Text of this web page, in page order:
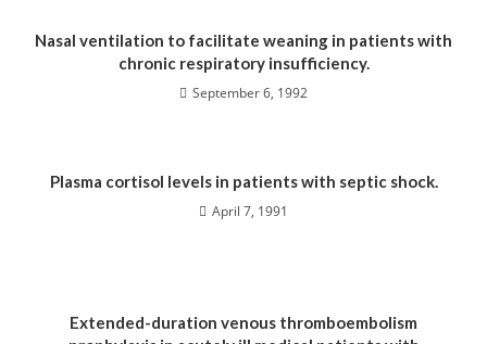
Nasal ventilation to facilitate weaning in patients with
chronic respiratory insufficiency.
September 6, 1992
Plasma cortisol levels in patients with septic shock.
April 7, 1991
Extended-duration venous thromboembolism